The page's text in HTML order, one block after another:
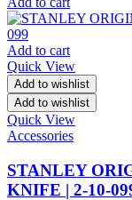
Add to cart
Quick View
Add to wishlist
Add to wishlist
Quick View
Accessories
STANLEY
KNIFE | 2-10-